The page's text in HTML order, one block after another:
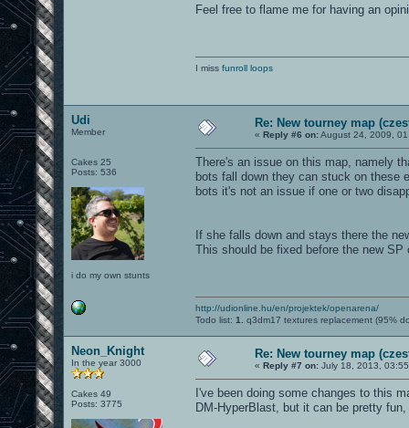
Feel free to flame me for having an
I miss funroll loops
Udi
Member
Cakes 25
Posts: 536
i do my own stunts
Re: New tourney map
« Reply #6 on:August 24, 2009,
There's an issue on this map, namely
bots fall down they can stuck on these
bots it's not an issue if one or two
If she falls down and stays there the
This should be fixed before the new SP
http://udionline.hu/en/projektek/openarena/
Todo list: 1. q3dm17 textures replacement (95%
Neon_Knight
In the year 3000
Cakes 49
Posts: 3775
Re: New tourney map
« Reply #7 on: July 18, 2013,
I've been doing some changes to this
DM-HyperBlast, but it can be pretty fun,